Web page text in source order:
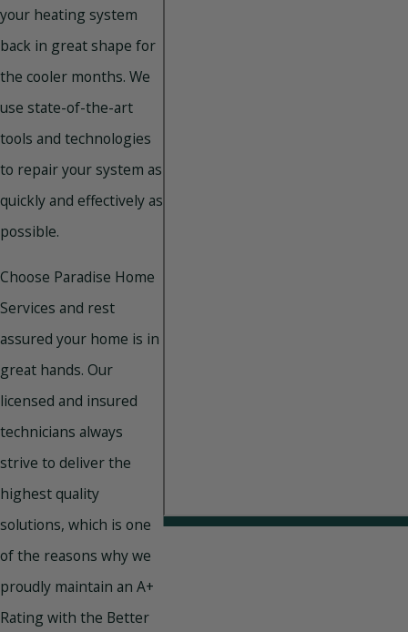
your heating system
back in great shape for
the cooler months. We
use state-of-the-art
tools and technologies
to repair your system as
quickly and effectively as
possible.
Choose Paradise Home
Services and rest
assured your home is in
great hands. Our
licensed and insured
technicians always
strive to deliver the
highest quality
solutions, which is one
of the reasons why we
proudly maintain an A+
Rating with the Better